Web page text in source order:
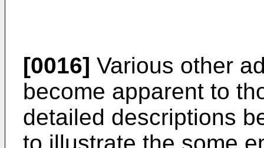
[0016] Various other
become apparent to
detailed descriptions